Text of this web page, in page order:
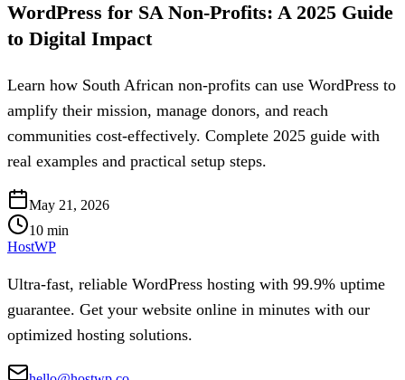
WordPress for SA Non-Profits: A 2025 Guide
to Digital Impact
Learn how South African non-profits can use WordPress to
amplify their mission, manage donors, and reach
communities cost-effectively. Complete 2025 guide with
real examples and practical setup steps.
May 21, 2026
10 min
HostWP
Ultra-fast, reliable WordPress hosting with 99.9% uptime
guarantee. Get your website online in minutes with our
optimized hosting solutions.